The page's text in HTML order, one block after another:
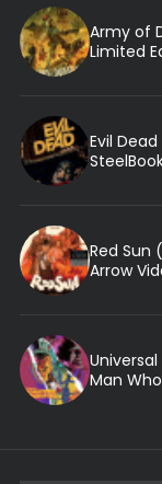
Army of
Limited
Evil
Red Sun
Arrow
Man